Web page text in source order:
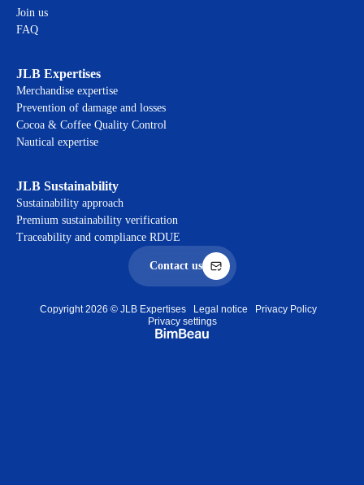
Join us
FAQ
JLB Expertises
Merchandise expertise
Prevention of damage and losses
Cocoa & Coffee Quality Control
Nautical expertise
JLB Sustainability
Sustainability approach
Premium sustainability verification
Traceability and compliance RDUE
Contact us
Copyright 2026 © JLB Expertises Legal notice
Privacy Policy
Privacy settings